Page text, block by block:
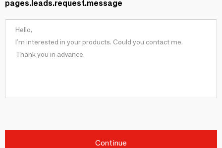
pages.leads.request.message
Continue